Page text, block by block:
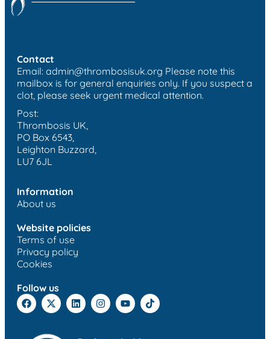
Contact
Email: admin@thrombosisuk.org Please note this
mailbox is for general enquiries only. If you suspect a
clot, please seek urgent medical attention.
Post:
Thrombosis UK,
PO Box 6543,
Leighton Buzzard,
LU7 6JL
Information
About us
Website policies
Terms of use
Privacy policy
Cookies
Follow us